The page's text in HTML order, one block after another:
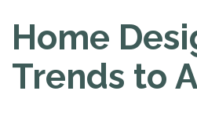
Home
Trends to